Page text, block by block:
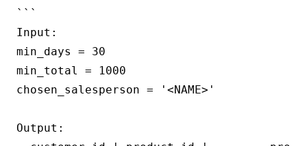
```
Input:
min_days = 30
min_total = 1000
chosen_salesperson = '<NAME>'
Output: